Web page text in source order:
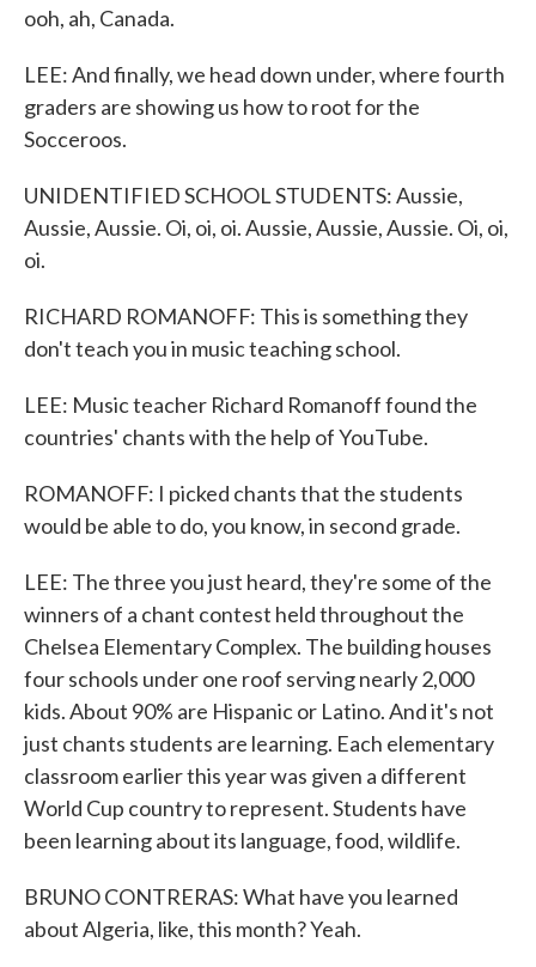
ooh, ah, Canada.
LEE: And finally, we head down under, where fourth
graders are showing us how to root for the
Socceroos.
UNIDENTIFIED SCHOOL STUDENTS: Aussie,
Aussie, Aussie. Oi, oi, oi. Aussie, Aussie, Aussie. Oi, oi,
oi.
RICHARD ROMANOFF: This is something they
don't teach you in music teaching school.
LEE: Music teacher Richard Romanoff found the
countries' chants with the help of YouTube.
ROMANOFF: I picked chants that the students
would be able to do, you know, in second grade.
LEE: The three you just heard, they're some of the
winners of a chant contest held throughout the
Chelsea Elementary Complex. The building houses
four schools under one roof serving nearly 2,000
kids. About 90% are Hispanic or Latino. And it's not
just chants students are learning. Each elementary
classroom earlier this year was given a different
World Cup country to represent. Students have
been learning about its language, food, wildlife.
BRUNO CONTRERAS: What have you learned
about Algeria, like, this month? Yeah.